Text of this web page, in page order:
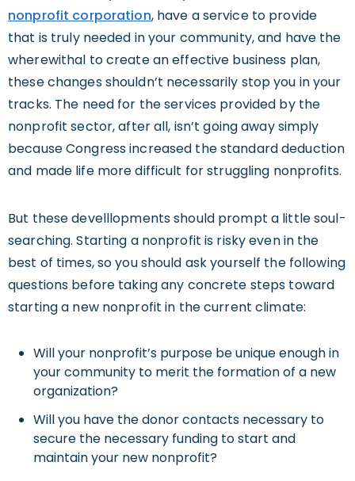
nonprofit corporation, have a service to provide
that is truly needed in your community, and have the
wherewithal to create an effective business plan,
these changes shouldn’t necessarily stop you in your
tracks. The need for the services provided by the
nonprofit sector, after all, isn’t going away simply
because Congress increased the standard deduction
and made life more difficult for struggling nonprofits.
But these develllopments should prompt a little soul-
searching. Starting a nonprofit is risky even in the
best of times, so you should ask yourself the following
questions before taking any concrete steps toward
starting a new nonprofit in the current climate:
Will your nonprofit’s purpose be unique enough in
your community to merit the formation of a new
organization?
Will you have the donor contacts necessary to
secure the necessary funding to start and
maintain your new nonprofit?